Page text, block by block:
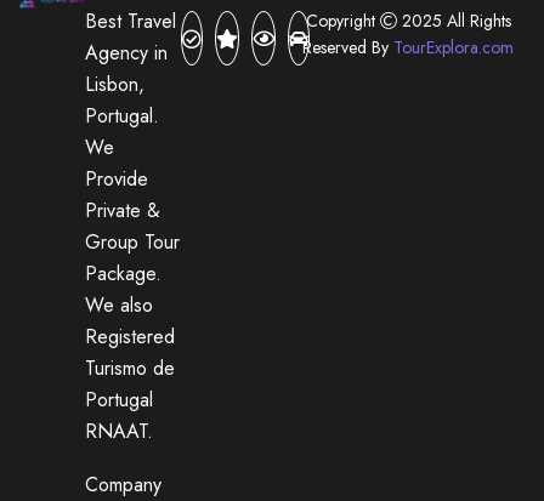
Best Travel
Agency in
Lisbon,
Portugal.
We
Provide
Private &
Group Tour
Package.
We also
Registered
Turismo de
Portugal
RNAAT.
Company
Copyright
2025 All Rights
Reserved By TourExplora.com